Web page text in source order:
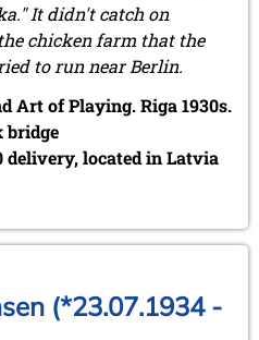
It didn't catch on
chicken farm that the
to run near Berlin.
Art of Playing. Riga 1930s.
bridge
delivery, located in Latvia
(*23.07.1934 -